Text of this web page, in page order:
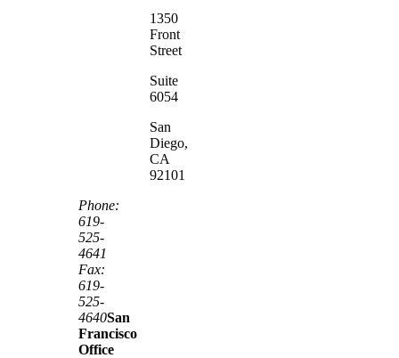
1350
Front
Street
Suite
6054
San
Diego,
CA
92101
Phone:
619-
525-
4641
Fax:
619-
525-
4640San
Francisco
Office